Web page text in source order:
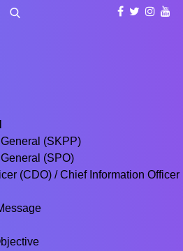
(SKPP)
(SPO)
(CDO) / Chief Information Officer